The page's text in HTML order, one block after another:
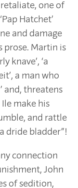
one of
Hatchet’
and damage
Martin is
knave’, ‘a
a man who
and, threatens
make his
and rattle
dride bladder”!
connection
John
of sedition,